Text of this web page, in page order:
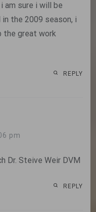
am sure i will be
the 2009 season, i
the great work
REPLY
pm
Dr. Steive Weir DVM
REPLY